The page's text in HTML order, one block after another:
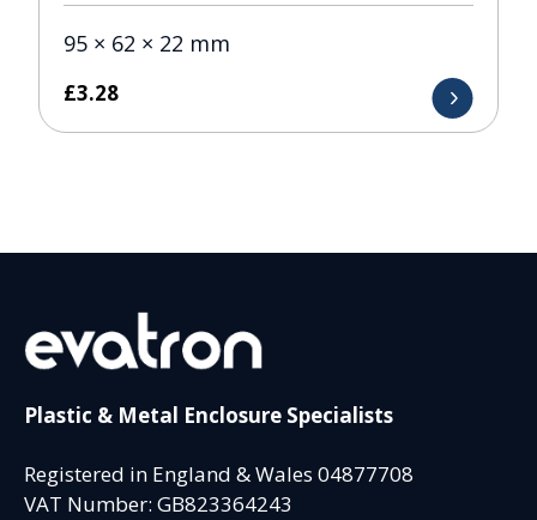
95 × 62 × 22 mm
£3.28
Plastic & Metal Enclosure Specialists
Registered in England & Wales 04877708
VAT Number: GB823364243